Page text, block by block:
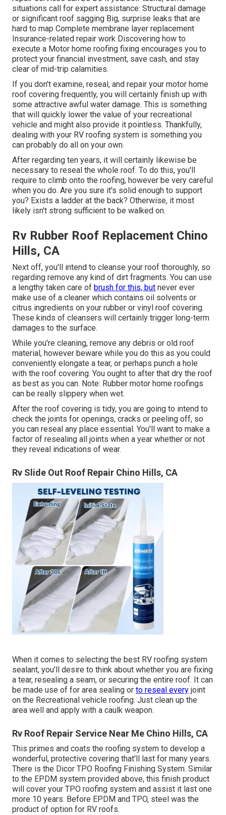
situations call for expert assistance: Structural damage
or significant roof sagging Big, surprise leaks that are
hard to map Complete membrane layer replacement
Insurance-related repair work Discovering how to
execute a Motor home roofing fixing encourages you to
protect your financial investment, save cash, and stay
clear of mid-trip calamities.
If you don't examine, reseal, and repair your motor home
roof covering frequently, you will certainly finish up with
some attractive awful water damage. This is something
that will quickly lower the value of your recreational
vehicle and might also provide it pointless. Thankfully,
dealing with your RV roofing system is something you
can probably do all on your own.
After regarding ten years, it will certainly likewise be
necessary to reseal the whole roof. To do this, you'll
require to climb onto the roofing, however be very careful
when you do. Are you sure it's solid enough to support
you? Exists a ladder at the back? Otherwise, it most
likely isn't strong sufficient to be walked on.
Rv Rubber Roof Replacement Chino
Hills, CA
Next off, you'll intend to cleanse your roof thoroughly, so
regarding remove any kind of dirt fragments. You can use
a lengthy taken care of brush for this, but never ever
make use of a cleaner which contains oil solvents or
citrus ingredients on your rubber or vinyl roof covering.
These kinds of cleansers will certainly trigger long-term
damages to the surface.
While you're cleaning, remove any debris or old roof
material, however beware while you do this as you could
conveniently elongate a tear, or perhaps punch a hole
with the roof covering. You ought to after that dry the roof
as best as you can. Note: Rubber motor home roofings
can be really slippery when wet.
After the roof covering is tidy, you are going to intend to
check the joints for openings, cracks or peeling off, so
you can reseal any place essential. You'll want to make a
factor of resealing all joints when a year whether or not
they reveal indications of wear.
Rv Slide Out Roof Repair Chino Hills, CA
When it comes to selecting the best RV roofing system
sealant, you'll desire to think about whether you are fixing
a tear, resealing a seam, or securing the entire roof. It can
be made use of for area sealing or to reseal every joint
on the Recreational vehicle roofing. Just clean up the
area well and apply with a caulk weapon.
Rv Roof Repair Service Near Me Chino Hills, CA
This primes and coats the roofing system to develop a
wonderful, protective covering that'll last for many years.
There is the Dicor TPO Roofing Finishing System. Similar
to the EPDM system provided above, this finish product
will cover your TPO roofing system and assist it last one
more 10 years. Before EPDM and TPO, steel was the
product of option for RV roofs.